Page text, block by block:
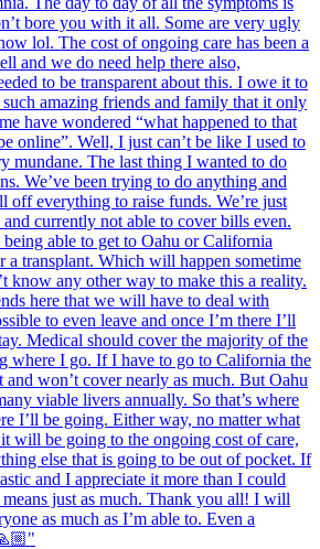
bore you with it all. Some are very ugly
lol. The cost of ongoing care has been a
and we do need help there also,
to be transparent about this. I owe it to
amazing friends and family that it only
have wondered “what happened to that
online”. Well, I just can’t be like I used to
mundane. The last thing I wanted to do
We’ve been trying to do anything and
off everything to raise funds. We’re just
currently not able to cover bills even.
able to get to Oahu or California
a transplant. Which will happen sometime
know any other way to make this a reality.
here that we will have to deal with
to even leave and once I’m there I’ll
Medical should cover the majority of the
where I go. If I have to go to California the
won’t cover nearly as much. But Oahu
viable livers annually. So that’s where
I’ll be going. Either way, no matter what
will be going to the ongoing cost of care,
else that is going to be out of pocket. If
and I appreciate it more than I could
means just as much. Thank you all! I will
as much as I’m able to. Even a